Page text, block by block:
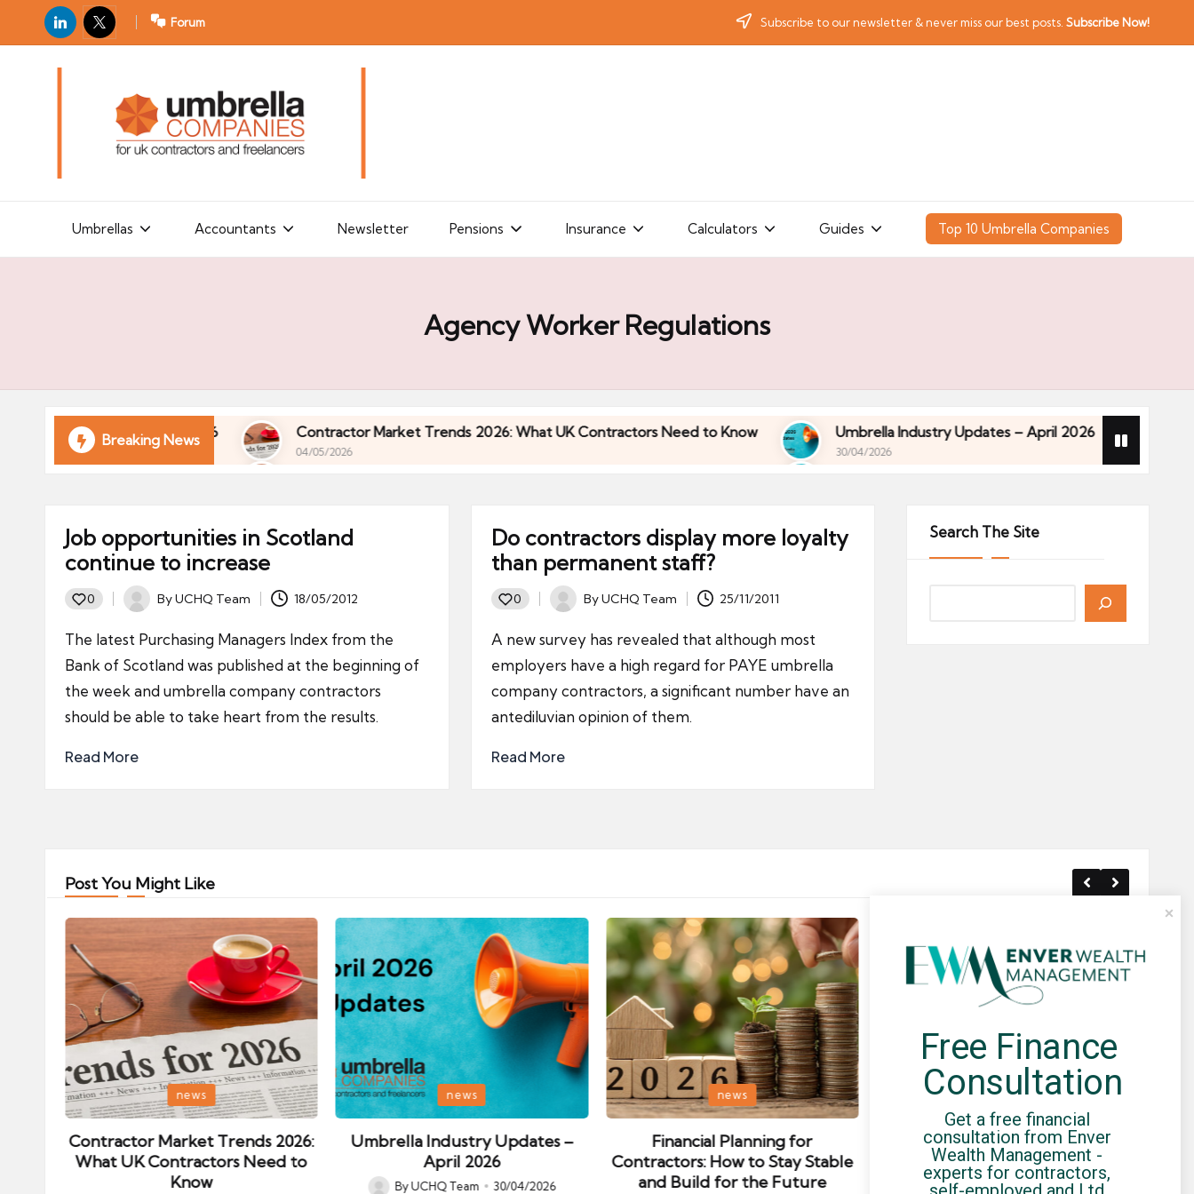
LinkedIn
X Forum Subscribe to our newsletter & never miss our best posts.Subscribe Now!
C
s
contractors
freelancers
Umbrellas Accountants Newsletter Pensions Insurance Calculators Guides Top 10 Umbrella Companies
Agency Worker Regulations
Breaking News
of Your Finances in 2026 Contractor Market Trends 2026: What UK Contractors Need to Know
04/05/2026
Umbrella Industry Updates – April 2026
30/04/2026
Job opportunities in Scotland
continue to increase
0
Posted
ByUCHQ Team 18/05/2012
The latest Purchasing Managers Index from the
Bank of Scotland was published at the beginning of
the week and umbrella company contractors
should be able to take heart from the results.
Read More
Do contractors display more loyalty
than permanent staff?
0
Posted
ByUCHQ Team 25/11/2011
A new survey has revealed that although most
employers have a high regard for PAYE umbrella
company contractors, a significant number have an
antediluvian opinion of them.
Read More
Search The Site
Post You Might Like
Posted
in
news
Contractor Market Trends 2026:
What UK Contractors Need to
Know
Posted
in
news
Umbrella Industry Updates –
April 2026
ByUCHQ Team 30/04/2026
Posted
in
news
Financial Planning for
Contractors: How to Stay Stable
and Build for the Future
Posted
news
Umbrella Compliance Guide
(2026)
ByUCHQ Team 23/04/2026
Free Finance
Consultation
Get a free financial
consultation from Enver
Wealth Management -
experts for contractors,